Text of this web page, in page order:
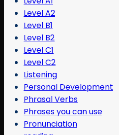
Level A2
Level B1
Level B2
Level C1
Level C2
Listening
Personal Development
Phrasal Verbs
Phrases you can use
Pronunciation